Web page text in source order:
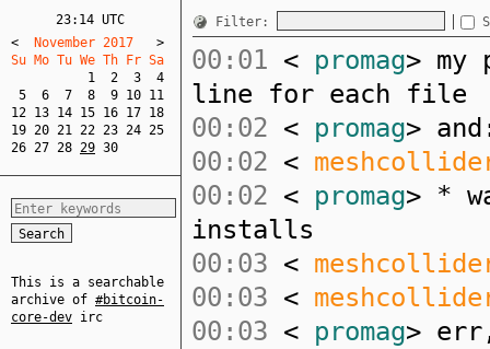
23:14 UTC
<
  November 2017
>
Su Mo Tu We Th Fr Sa
1
2 3
4
5
6 7 8 9 10 11
12 13 14 15 16 17 18
19 20 21 22 23 24 25
26 27 28 29 30
This is a searchable
archive of #bitcoin-
core-dev irc
Filter:
00:01 < promag>
line for each file
00:02 < promag>
00:02 <
00:02 < promag> *
installs
00:03 <
00:03 <
00:03 < promag>